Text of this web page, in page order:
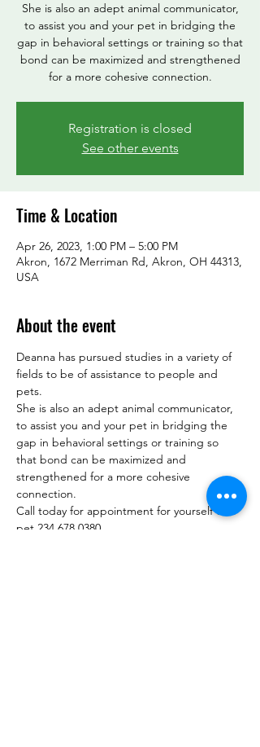
She is also an adept animal communicator,
to assist you and your pet in bridging the
gap in behavioral settings or training so that
bond can be maximized and strengthened
Registration is closed
See other events
Time & Location
Apr 26, 2023, 1:00 PM – 5:00 PM
Akron, 1672 Merriman Rd, Akron, OH 44313,
USA
About the event
Deanna has pursued studies in a variety of
fields to be of assistance to people and
pets.
She is also an adept animal communicator,
to assist you and your pet in bridging the
gap in behavioral settings or training so
that bond can be maximized and
strengthened for a more cohesive
connection.
Call today for appointment for yourself or a
pet 234 678 0380